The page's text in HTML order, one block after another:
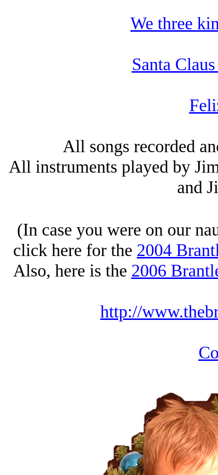
We three
Santa
All songs recorded
All instruments played by
and
(In case you were on our
click here for the 2004
Also, here is the 2006
http://